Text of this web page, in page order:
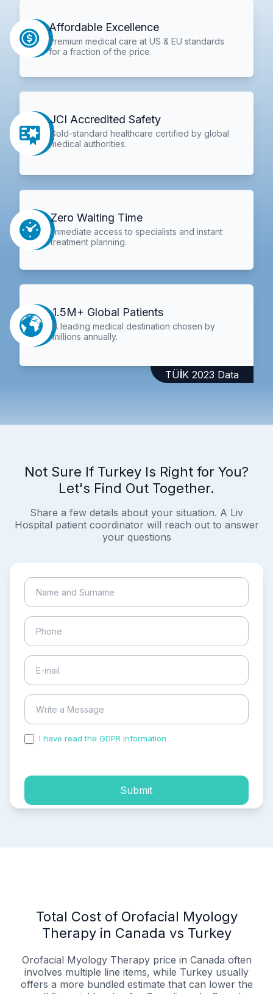
Affordable Excellence
Premium medical care at US & EU standards
for a fraction of the price.
JCI Accredited Safety
Gold-standard healthcare certified by global
medical authorities.
Zero Waiting Time
Immediate access to specialists and instant
treatment planning.
1.5M+ Global Patients
A leading medical destination chosen by
millions annually.
TÜİK 2023 Data
Not Sure If Turkey Is Right for You?
Let's Find Out Together.
Share a few details about your situation. A Liv
Hospital patient coordinator will reach out to answer
your questions
I have read the GDPR information
Submit
Total Cost of Orofacial Myology
Therapy in Canada vs Turkey
Orofacial Myology Therapy price in Canada often
involves multiple line items, while Turkey usually
offers a more bundled estimate that can lower the